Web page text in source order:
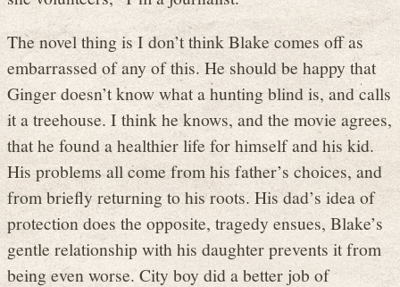
The novel thing is I don’t think Blake comes off as
embarrassed of any of this. He should be happy that
Ginger doesn’t know what a hunting blind is, and calls
it a treehouse. I think he knows, and the movie agrees,
that he found a healthier life for himself and his kid.
His problems all come from his father’s choices, and
from briefly returning to his roots. His dad’s idea of
protection does the opposite, tragedy ensues, Blake’s
gentle relationship with his daughter prevents it from
being even worse. City boy did a better job of